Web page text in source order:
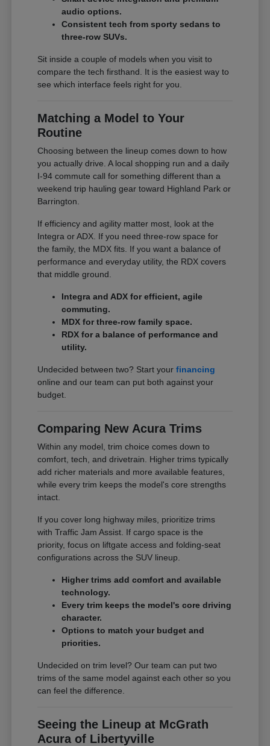
audio options.
Consistent tech from sporty sedans to
three-row SUVs.
Sit inside a couple of models when you visit to
compare the tech firsthand. It is the easiest way to
see which interface feels right for you.
Matching a Model to Your
Routine
Choosing between the lineup comes down to how
you actually drive. A local shopping run and a daily
I-94 commute call for something different than a
weekend trip hauling gear toward Highland Park or
Barrington.
If efficiency and agility matter most, look at the
Integra or ADX. If you need three-row space for
the family, the MDX fits. If you want a balance of
performance and everyday utility, the RDX covers
that middle ground.
Integra and ADX for efficient, agile
commuting.
MDX for three-row family space.
RDX for a balance of performance and
utility.
Undecided between two? Start yourfinancing
online and our team can put both against your
budget.
Comparing New Acura Trims
Within any model, trim choice comes down to
comfort, tech, and drivetrain. Higher trims typically
add richer materials and more available features,
while every trim keeps the model's core strengths
intact.
If you cover long highway miles, prioritize trims
with Traffic Jam Assist. If cargo space is the
priority, focus on liftgate access and folding-seat
configurations across the SUV lineup.
Higher trims add comfort and available
technology.
Every trim keeps the model's core driving
character.
Options to match your budget and
priorities.
Undecided on trim level? Our team can put two
trims of the same model against each other so you
can feel the difference.
Seeing the Lineup at McGrath
Acura of Libertyville